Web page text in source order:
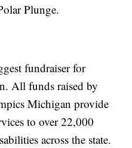
Plunge.
fundraiser for
All funds raised by
Michigan provide
to over 22,000
across the state.